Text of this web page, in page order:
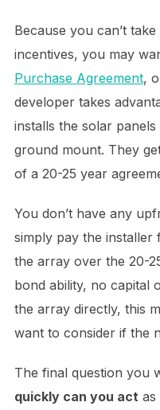
Because you can’t
incentives, you may
Purchase Agreement,
developer takes
installs the solar
ground mount. They
of a 20-25 year
You don’t have any
simply pay the
the array over the 20-
bond ability, no capital
the array directly, this
want to consider if the
The final question you
quickly can you act as